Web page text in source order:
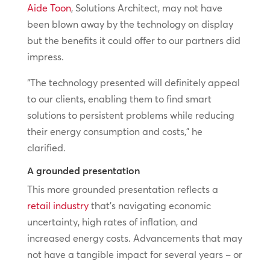
Aide Toon, Solutions Architect, may not have
been blown away by the technology on display
but the benefits it could offer to our partners did
impress.
“The technology presented will definitely appeal
to our clients, enabling them to find smart
solutions to persistent problems while reducing
their energy consumption and costs,” he
clarified.
A grounded presentation
This more grounded presentation reflects a
retail industrythat’s navigating economic
uncertainty, high rates of inflation, and
increased energy costs. Advancements that may
not have a tangible impact for several years – or